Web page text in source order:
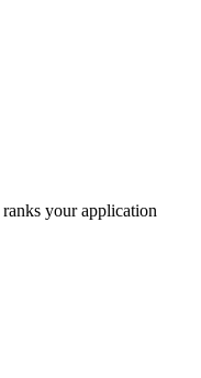
your application